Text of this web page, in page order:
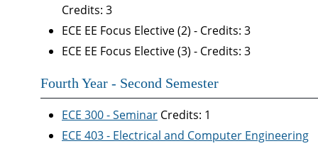
Credits: 3
ECE EE Focus Elective (2) - Credits: 3
ECE EE Focus Elective (3) - Credits: 3
Fourth Year - Second Semester
ECE 300 - Seminar Credits: 1
ECE 403 - Electrical and Computer Engineering